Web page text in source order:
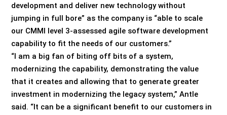
development and deliver new technology without
jumping in full bore” as the company is “able to scale
our CMMI level 3-assessed agile software development
capability to fit the needs of our customers.”
“I am a big fan of biting off bits of a system,
modernizing the capability, demonstrating the value
that it creates and allowing that to generate greater
investment in modernizing the legacy system,” Antle
said. “It can be a significant benefit to our customers in